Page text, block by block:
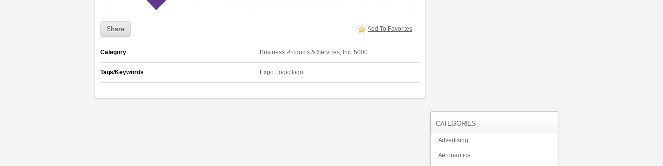
Share Add To Favorites
Category Business Products & Services, Inc. 5000
Tags/Keywords Expo Logic logo
CATEGORIES
Advertising
Aeronautics